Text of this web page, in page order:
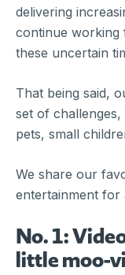
delivering
continue working
these uncertain
That being said,
set of
pets, small
We share our
entertainment for
No. 1:
little moo-